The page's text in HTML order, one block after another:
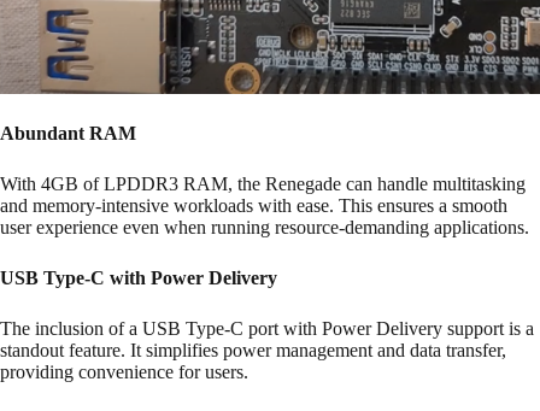
Abundant RAM
With 4GB of LPDDR3 RAM, the Renegade can handle multitasking
and memory-intensive workloads with ease. This ensures a smooth
user experience even when running resource-demanding applications.
USB Type-C with Power Delivery
The inclusion of a USB Type-C port with Power Delivery support is a
standout feature. It simplifies power management and data transfer,
providing convenience for users.